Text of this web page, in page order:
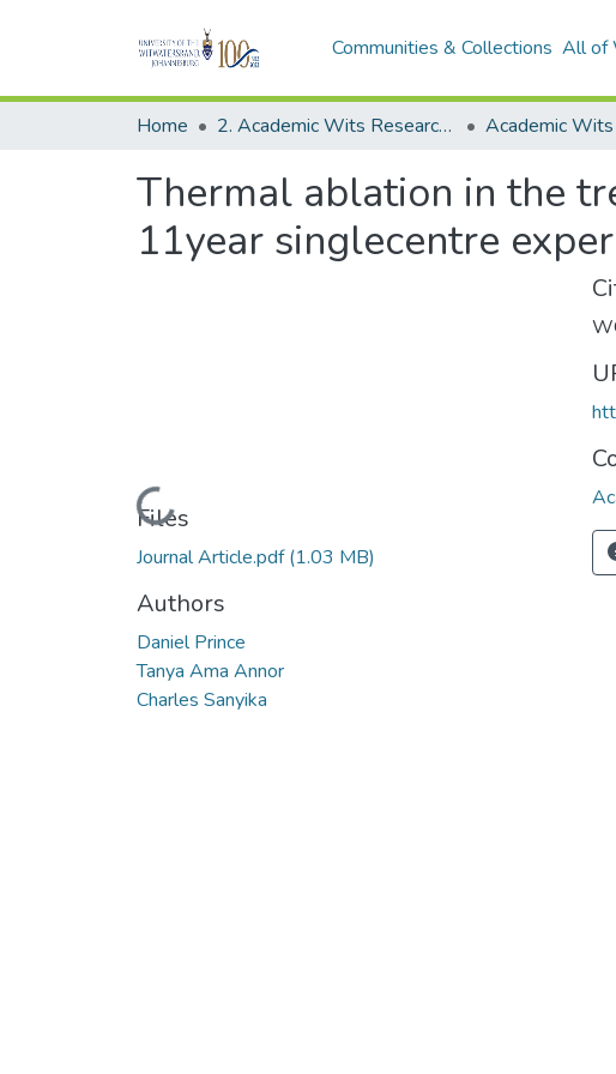
Communities & Collections All of
Home 2. Academic Wits Research Outputs (this is to be edited and moved to 1. Academic Wits Research Outputs)
Thermal ablation in the
11year singlecentre
Loading...
Files
Journal Article.pdf(1.03 MB)
Authors
Daniel Prince
Tanya Ama Annor
Charles Sanyika